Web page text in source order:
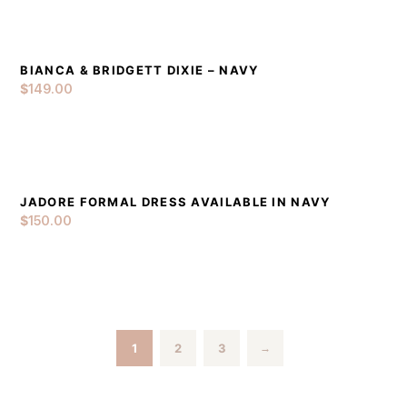
DETAILS
BIANCA & BRIDGETT DIXIE – NAVY
$149.00
DETAILS ADD TO CART
JADORE FORMAL DRESS AVAILABLE IN NAVY
$150.00
1 2 3 →